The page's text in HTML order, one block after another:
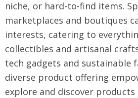
niche, or hard-to-find items.
marketplaces and boutiques
interests, catering to
collectibles and artisanal
tech gadgets and sustainable
diverse product offering
explore and discover